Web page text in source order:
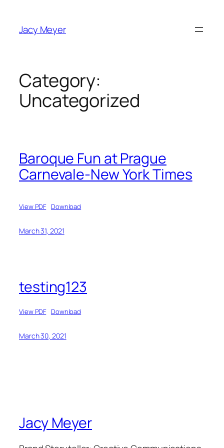
content
Jacy Meyer
Category:
Uncategorized
Baroque Fun at Prague
Carnevale-New York Times
View PDF Download
March 31, 2021
testing123
View PDF Download
March 30, 2021
Jacy Meyer